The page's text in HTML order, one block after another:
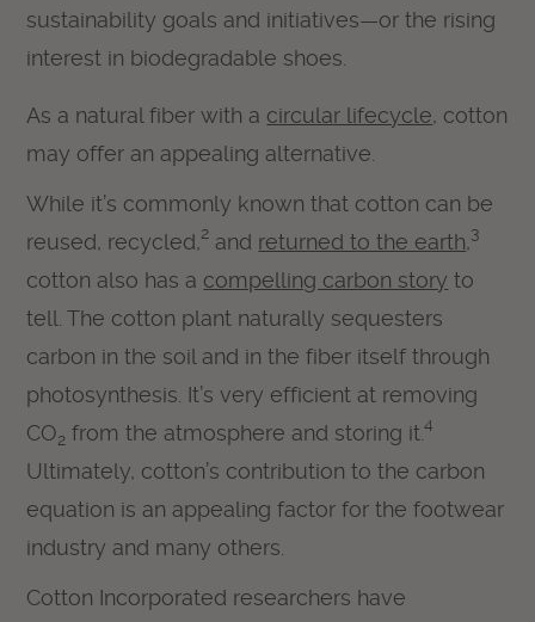
sustainability goals and initiatives—or the rising
interest in biodegradable shoes.
As a natural fiber with a circular lifecycle, cotton
may offer an appealing alternative.
While it’s commonly known that cotton can be
reused, recycled,2 and returned to the earth,3
cotton also has a compelling carbon story to
tell. The cotton plant naturally sequesters
carbon in the soil and in the fiber itself through
photosynthesis. It’s very efficient at removing
CO2 from the atmosphere and storing it.4
Ultimately, cotton’s contribution to the carbon
equation is an appealing factor for the footwear
industry and many others.
Cotton Incorporated researchers have